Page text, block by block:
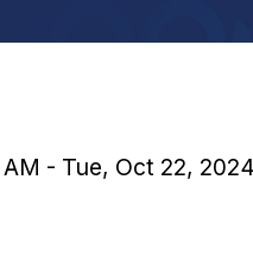
- Tue, Oct 22,